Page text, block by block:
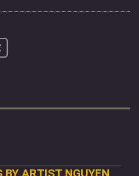
BY ARTIST NGUYEN